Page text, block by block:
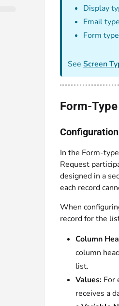
Display
Email type
Form type
See Screen
Form-
In the Form-
Request
designed in a
each record
When
record for the
Column
column
list.
Values: For
receives a